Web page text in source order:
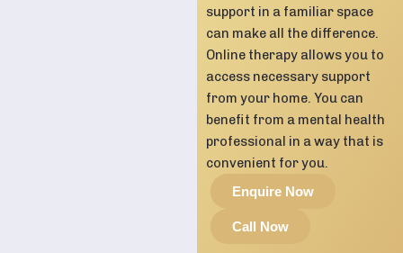
support in a familiar space
can make all the difference.
Online therapy allows you to
access necessary support
from your home. You can
benefit from a mental health
professional in a way that is
convenient for you.
Enquire Now
Call Now